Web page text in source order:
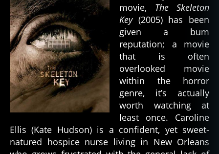
movie, The Skeleton
Key (2005) has been
given a bum
reputation; a movie
that is often
overlooked movie
within the horror
genre, it’s actually
worth watching at
least once. Caroline
Ellis (Kate Hudson) is a confident, yet sweet-
natured hospice nurse living in New Orleans